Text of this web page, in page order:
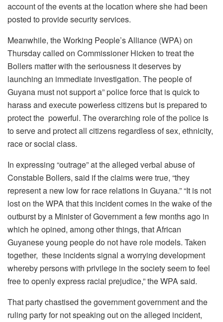
account of the events at the location where she had been
posted to provide security services.
Meanwhile, the Working People’s Alliance (WPA) on
Thursday called on Commissioner Hicken to treat the
Bollers matter with the seriousness it deserves by
launching an immediate investigation. The people of
Guyana must not support a” police force that is quick to
harass and execute powerless citizens but is prepared to
protect the powerful. The overarching role of the police is
to serve and protect all citizens regardless of sex, ethnicity,
race or social class.
In expressing “outrage” at the alleged verbal abuse of
Constable Bollers, said if the claims were true, “they
represent a new low for race relations in Guyana.” “It is not
lost on the WPA that this incident comes in the wake of the
outburst by a Minister of Government a few months ago in
which he opined, among other things, that African
Guyanese young people do not have role models. Taken
together, these incidents signal a worrying development
whereby persons with privilege in the society seem to feel
free to openly express racial prejudice,” the WPA said.
That party chastised the government government and the
ruling party for not speaking out on the alleged incident,